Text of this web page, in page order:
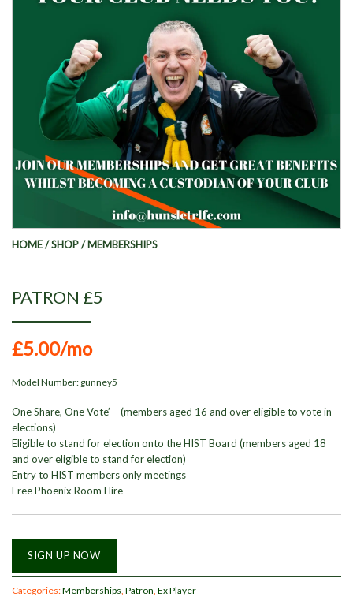
HOME/SHOP/MEMBERSHIPS
PATRON £5
£5.00/mo
Model Number: gunney5
One Share, One Vote’ – (members aged 16 and over eligible to vote in
elections)
Eligible to stand for election onto the HIST Board (members aged 18
and over eligible to stand for election)
Entry to HIST members only meetings
Free Phoenix Room Hire
Categories:Memberships Patron Ex Player